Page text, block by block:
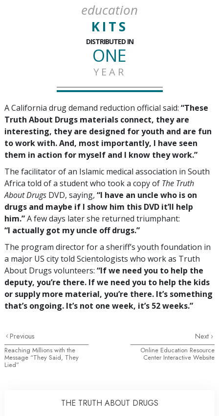
education
KITS
DISTRIBUTED IN
ONE
YEAR
A California drug demand reduction official said: “These
Truth About Drugs materials connect, they are
interesting, they are designed for youth and are fun
to work with. And, most importantly, I have seen
them in action for myself and I know they work.”
The facilitator of an Islamic medical association in South
Africa told of a student who took a copy of The Truth
About Drugs DVD, saying, “I have an uncle who is on
drugs and maybe if I show him this DVD it’ll help
him.”A few days later she returned triumphant:
“I actually got my uncle off drugs.”
The program director for a sheriff’s youth foundation in
a major US city told Scientologists who work as Truth
About Drugs volunteers: “If we need you to help the
deputy, you’re there. If we need you to help the kids
or supply more material, you’re there. It’s something
that’s ongoing. It’s not one week, it’s 52 weeks.”
Previous
Reaching Millions with the
Message “They Said, They
Lied”
Next
Online Education Resource
Center Interactive Website
THE TRUTH ABOUT DRUGS